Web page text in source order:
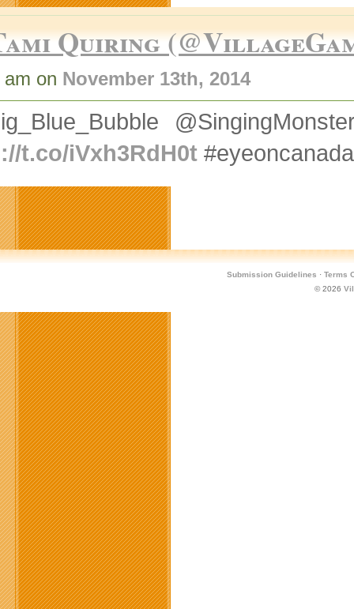
Quiring
on November 13th, 2014
t.co/iVxh3RdH0t#eyeoncanada
Submission Guidelines · Terms
© 2026